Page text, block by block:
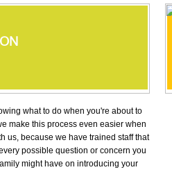
what to do when you're about to
make this process even easier when
us, because we have trained staff that
possible question or concern you
might have on introducing your